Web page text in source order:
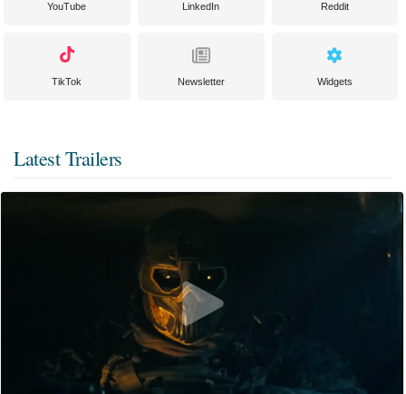
YouTube LinkedIn Reddit
TikTok Newsletter Widgets
Latest Trailers